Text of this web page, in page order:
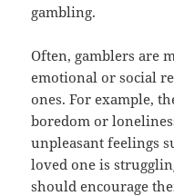
gambling.
Often, gamblers are
emotional or social
ones. For example,
boredom or
unpleasant feelings
loved one is
should encourage